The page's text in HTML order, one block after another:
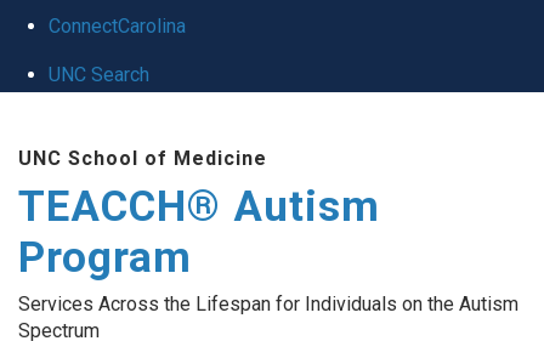
ConnectCarolina
UNC Search
content
UNC School of Medicine
TEACCH® Autism
Program
Services Across the Lifespan for Individuals on the Autism
Spectrum